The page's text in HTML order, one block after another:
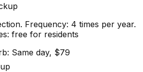
Frequency: 4 times per year.
free for residents
Same day, $79